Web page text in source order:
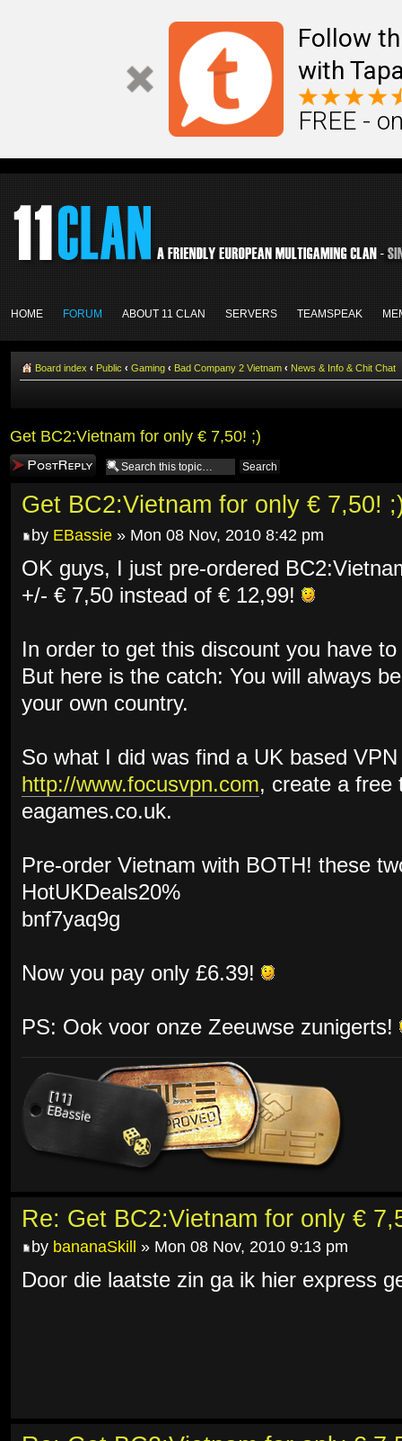
Follow
with
FREE -
HOME FORUM ABOUT 11 CLAN SERVERS TEAMSPEAK
Board index ‹ Public ‹ Gaming ‹ Bad Company 2 Vietnam ‹ News & Info & Chit Chat
Get BC2:Vietnam for only € 7,50! ;)
Post a reply
Get BC2:Vietnam for only € 7,50!
by EBassie » Mon 08 Nov, 2010 8:42 pm
OK guys, I just pre-ordered
+/- € 7,50 instead of € 12,99!
In order to get this discount you have
But here is the catch: You will always
your own country.
So what I did was find a UK based
http://www.focusvpn.com, create a free
eagames.co.uk.
Pre-order Vietnam with BOTH! these
HotUKDeals20%
bnf7yaq9g
Now you pay only £6.39!
PS: Ook voor onze Zeeuwse zunigerts!
Re: Get BC2:Vietnam for only €
by bananaSkill » Mon 08 Nov, 2010 9:13 pm
Door die laatste zin ga ik hier express